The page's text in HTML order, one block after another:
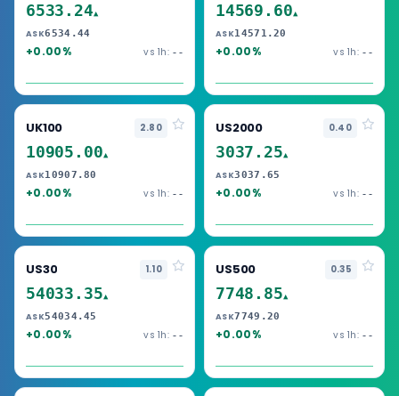
6533.24▲
ASK6534.44
+0.00% vs 1h: --
14569.60▲
ASK14571.20
+0.00% vs 1h: --
UK100 2.80
10905.00▲
ASK10907.80
+0.00% vs 1h: --
US2000 0.40
3037.25▲
ASK3037.65
+0.00% vs 1h: --
US30 1.10
54033.35▲
ASK54034.45
+0.00% vs 1h: --
US500 0.35
7748.85▲
ASK7749.20
+0.00% vs 1h: --